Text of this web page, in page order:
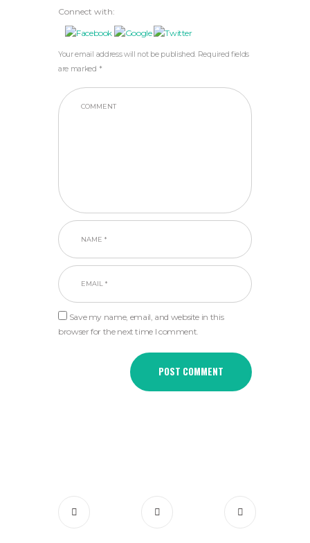
Connect with:
Your email address will not be published. Required fields
are marked *
Save my name, email, and website in this
browser for the next time I comment.